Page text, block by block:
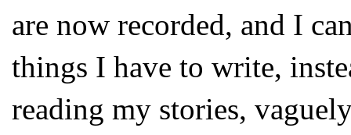
are now recorded, and I
things I have to write,
reading my stories,